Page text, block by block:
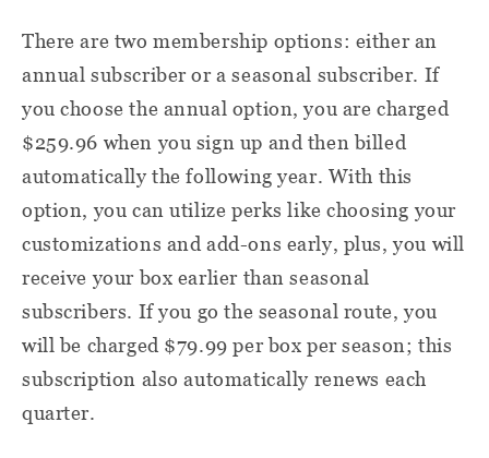
There are two membership options: either an
annual subscriber or a seasonal subscriber. If
you choose the annual option, you are charged
$259.96 when you sign up and then billed
automatically the following year. With this
option, you can utilize perks like choosing your
customizations and add-ons early, plus, you will
receive your box earlier than seasonal
subscribers. If you go the seasonal route, you
will be charged $79.99 per box per season; this
subscription also automatically renews each
quarter.